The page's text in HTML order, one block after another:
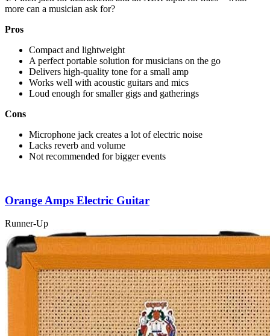
more can a musician ask for?
Pros
Compact and lightweight
A perfect portable solution for musicians on the go
Delivers high-quality tone for a small amp
Works well with acoustic guitars and mics
Loud enough for smaller gigs and gatherings
Cons
Microphone jack creates a lot of electric noise
Lacks reverb and volume
Not recommended for bigger events
Orange Amps Electric Guitar
Runner-Up